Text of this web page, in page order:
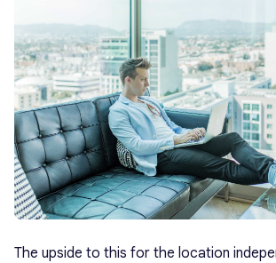
The upside to this for the location